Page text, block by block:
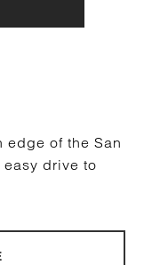
edge of the San
drive to